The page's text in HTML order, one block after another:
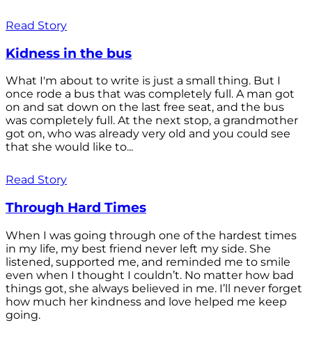
Read Story
Kidness in the bus
What I'm about to write is just a small thing. But I
once rode a bus that was completely full. A man got
on and sat down on the last free seat, and the bus
was completely full. At the next stop, a grandmother
got on, who was already very old and you could see
that she would like to...
Read Story
Through Hard Times
When I was going through one of the hardest times
in my life, my best friend never left my side. She
listened, supported me, and reminded me to smile
even when I thought I couldn’t. No matter how bad
things got, she always believed in me. I’ll never forget
how much her kindness and love helped me keep
going.